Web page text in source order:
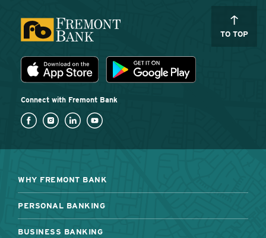
TO TOP
Download the Fremont Bank mobile app
App Store Play Store
Connect with Fremont Bank
WHY FREMONT BANK
PERSONAL BANKING
BUSINESS BANKING